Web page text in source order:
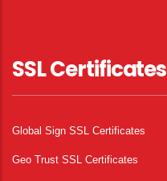
SSL Certificates
Global Sign SSL Certificates
Geo Trust SSL Certificates